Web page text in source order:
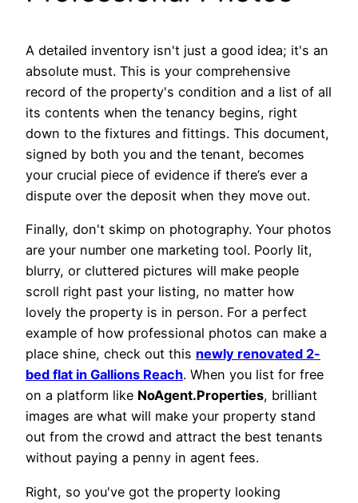
A detailed inventory isn't just a good idea; it's an
absolute must. This is your comprehensive
record of the property's condition and a list of all
its contents when the tenancy begins, right
down to the fixtures and fittings. This document,
signed by both you and the tenant, becomes
your crucial piece of evidence if there’s ever a
dispute over the deposit when they move out.
Finally, don't skimp on photography. Your photos
are your number one marketing tool. Poorly lit,
blurry, or cluttered pictures will make people
scroll right past your listing, no matter how
lovely the property is in person. For a perfect
example of how professional photos can make a
place shine, check out this newly renovated 2-
bed flat in Gallions Reach. When you list for free
on a platform like NoAgent.Properties, brilliant
images are what will make your property stand
out from the crowd and attract the best tenants
without paying a penny in agent fees.
Right, so you've got the property looking